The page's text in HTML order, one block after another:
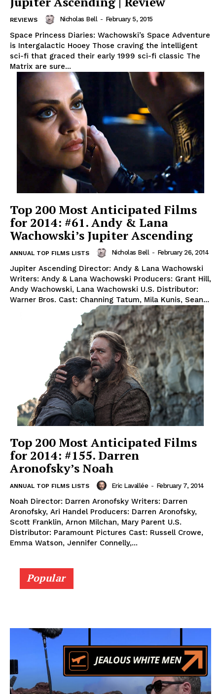
REVIEWS Nicholas Bell - February 5, 2015
Space Princess Diaries: Wachowski’s Space Adventure
is Intergalactic Hooey Those craving the intelligent
sci-fi that graced their early 1999 sci-fi classic The
Matrix are sure...
Top 200 Most Anticipated Films
for 2014: #61. Andy & Lana
Wachowski’s Jupiter Ascending
ANNUAL TOP FILMS LISTS Nicholas Bell - February 26, 2014
Jupiter Ascending Director: Andy & Lana Wachowski
Writers: Andy & Lana Wachowski Producers: Grant Hill,
Andy Wachowski, Lana Wachowski U.S. Distributor:
Warner Bros. Cast: Channing Tatum, Mila Kunis, Sean...
Top 200 Most Anticipated Films
for 2014: #155. Darren
Aronofsky’s Noah
ANNUAL TOP FILMS LISTS Eric Lavallée - February 7, 2014
Noah Director: Darren Aronofsky Writers: Darren
Aronofsky, Ari Handel Producers: Darren Aronofsky,
Scott Franklin, Arnon Milchan, Mary Parent U.S.
Distributor: Paramount Pictures Cast: Russell Crowe,
Emma Watson, Jennifer Connelly,...
Popular